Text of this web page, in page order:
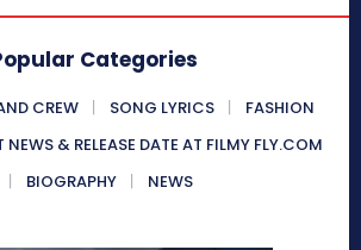
Categories
CREW SONG LYRICS
FASHION
NEWS & RELEASE DATE AT FILMY FLY.COM
BIOGRAPHY
NEWS